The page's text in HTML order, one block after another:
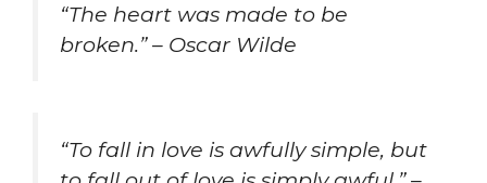
“The heart was made to be
broken.” – Oscar Wilde
“To fall in love is awfully simple, but